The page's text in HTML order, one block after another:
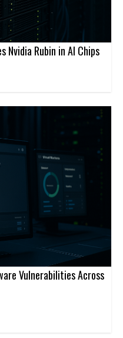
Nvidia Rubin in AI Chips
Vulnerabilities Across